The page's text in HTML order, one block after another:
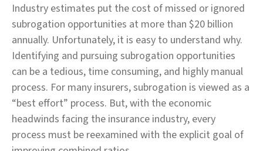
Industry estimates put the cost of missed or ignored
subrogation opportunities at more than $20 billion
annually. Unfortunately, it is easy to understand why.
Identifying and pursuing subrogation opportunities
can be a tedious, time consuming, and highly manual
process. For many insurers, subrogation is viewed as a
“best effort” process. But, with the economic
headwinds facing the insurance industry, every
process must be reexamined with the explicit goal of